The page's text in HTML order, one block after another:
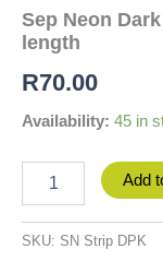
Sep Neon
length
R70.00
Availability: 45 in
Add
SKU: SN Strip DPK